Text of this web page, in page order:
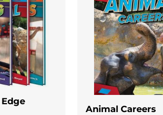
Animal Careers